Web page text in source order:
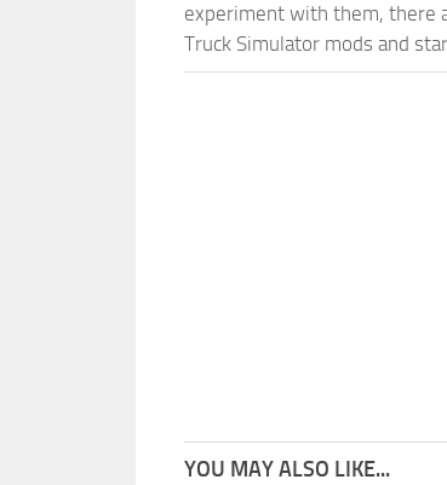
experiment with them, there
Truck Simulator mods and
YOU MAY ALSO LIKE...